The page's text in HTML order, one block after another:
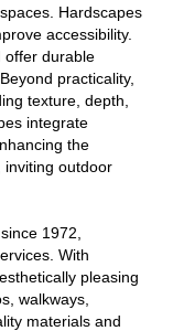
Hardscapes
accessibility.
offer durable
practicality,
texture, depth,
integrate
the
inviting outdoor
1972,
With
pleasing
walkways,
materials and